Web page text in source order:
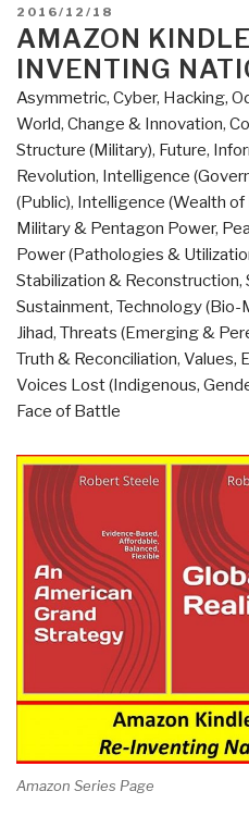
A
Few
Things
I
Learned
While
Growing
To
100
Million
Users
–
And
Losing
$78
POSTED
ON
2016/12/18
AMAZON
INVENTING
Asymmetric, Cyber, Hacking,
World, Change & Innovation,
Structure (Military), Future,
Revolution, Intelligence
(Public), Intelligence (Wealth
Military & Pentagon Power,
Power (Pathologies &
Stabilization & Reconstruction,
Sustainment, Technology (Bio-
Jihad, Threats (Emerging &
Truth & Reconciliation, Values,
Voices Lost (Indigenous,
Face of Battle
Amazon Series Page